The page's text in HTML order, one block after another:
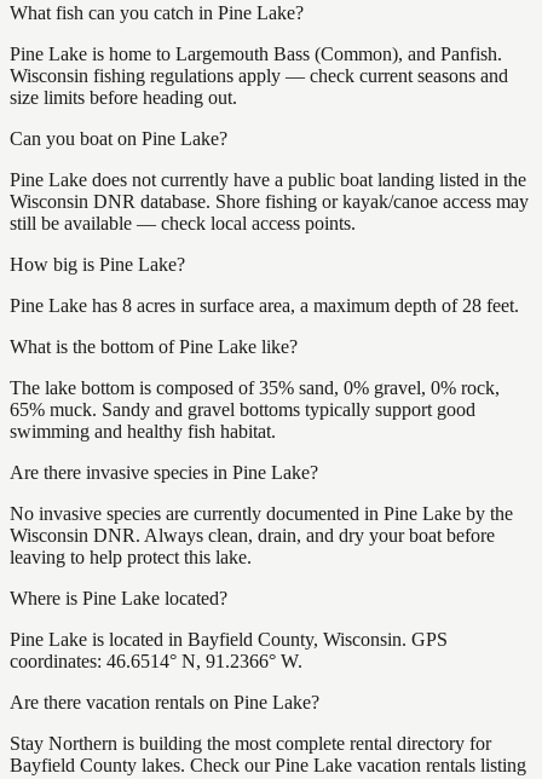
What fish can you catch in Pine Lake?
Pine Lake is home to Largemouth Bass (Common), and Panfish.
Wisconsin fishing regulations apply — check current seasons and
size limits before heading out.
Can you boat on Pine Lake?
Pine Lake does not currently have a public boat landing listed in the
Wisconsin DNR database. Shore fishing or kayak/canoe access may
still be available — check local access points.
How big is Pine Lake?
Pine Lake has 8 acres in surface area, a maximum depth of 28 feet.
What is the bottom of Pine Lake like?
The lake bottom is composed of 35% sand, 0% gravel, 0% rock,
65% muck. Sandy and gravel bottoms typically support good
swimming and healthy fish habitat.
Are there invasive species in Pine Lake?
No invasive species are currently documented in Pine Lake by the
Wisconsin DNR. Always clean, drain, and dry your boat before
leaving to help protect this lake.
Where is Pine Lake located?
Pine Lake is located in Bayfield County, Wisconsin. GPS
coordinates: 46.6514° N, 91.2366° W.
Are there vacation rentals on Pine Lake?
Stay Northern is building the most complete rental directory for
Bayfield County lakes. Check our Pine Lake vacation rentals listing